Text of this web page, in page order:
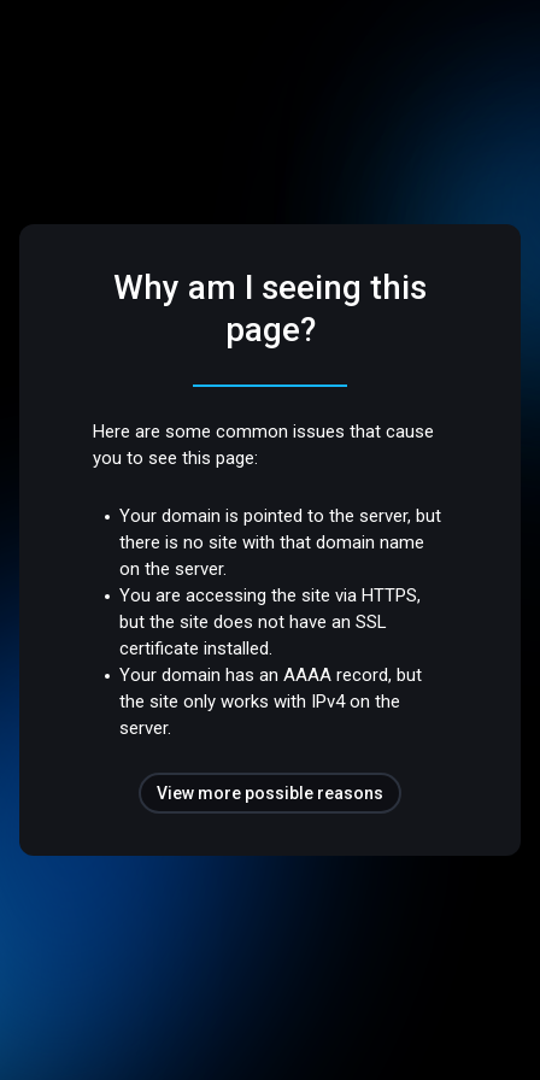
Why am I seeing this
page?
Here are some common issues that cause
you to see this page:
Your domain is pointed to the server, but
there is no site with that domain name
on the server.
You are accessing the site via HTTPS,
but the site does not have an SSL
certificate installed.
Your domain has an AAAA record, but
the site only works with IPv4 on the
server.
View more possible reasons